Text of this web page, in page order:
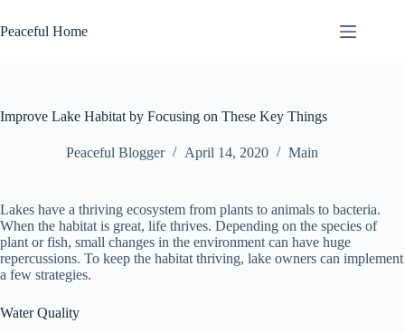
to
content
Peaceful Home
Improve Lake Habitat by Focusing on These Key Things
Peaceful Blogger April 14, 2020 Main
Lakes have a thriving ecosystem from plants to animals to bacteria.
When the habitat is great, life thrives. Depending on the species of
plant or fish, small changes in the environment can have huge
repercussions. To keep the habitat thriving, lake owners can implement
a few strategies.
Water Quality